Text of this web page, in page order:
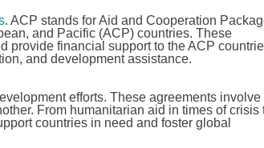
. ACP stands for Aid and Cooperation
and Pacific (ACP) countries. These
provide financial support to the ACP
and development assistance.
efforts. These agreements involve
From humanitarian aid in times of crisis
countries in need and foster global